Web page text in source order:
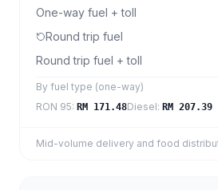
One-way fuel + toll
Round trip fuel
Round trip fuel + toll
By fuel type (one-way)
RON 95: RM 171.48Diesel: RM 207.39
Mid-volume delivery and food